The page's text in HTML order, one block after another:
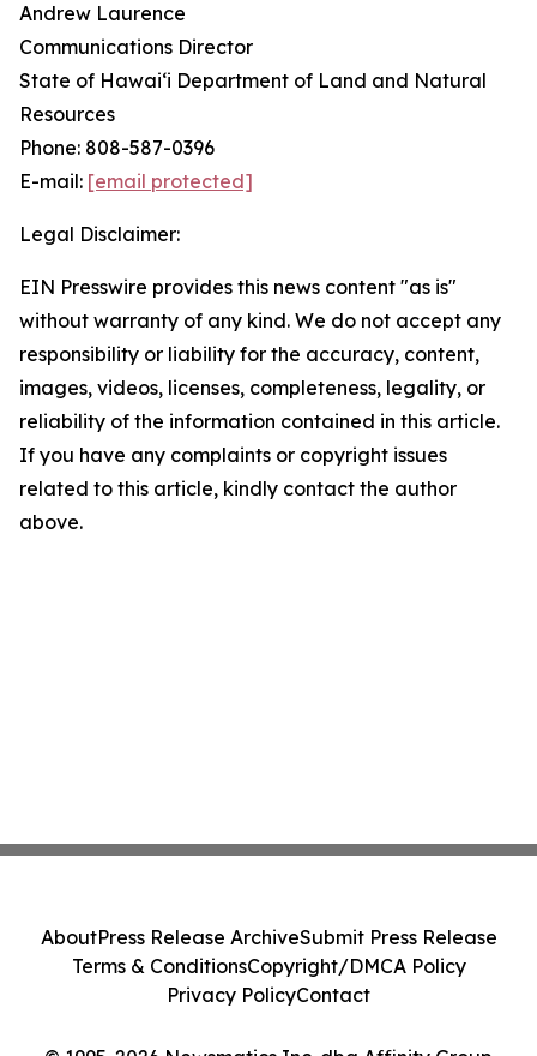
Andrew Laurence
Communications Director
State of Hawaiʻi Department of Land and Natural
Resources
Phone: 808-587-0396
E-mail: [email protected]
Legal Disclaimer:
EIN Presswire provides this news content "as is"
without warranty of any kind. We do not accept any
responsibility or liability for the accuracy, content,
images, videos, licenses, completeness, legality, or
reliability of the information contained in this article.
If you have any complaints or copyright issues
related to this article, kindly contact the author
above.
AboutPress Release ArchiveSubmit Press Release
Terms & ConditionsCopyright/DMCA Policy
Privacy PolicyContact